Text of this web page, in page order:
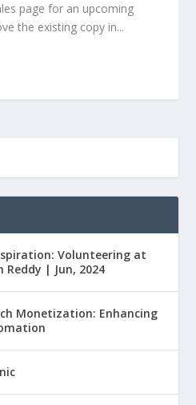
page for an upcoming
the existing copy in...
Volunteering at
Reddy | Jun, 2024
Monetization: Enhancing